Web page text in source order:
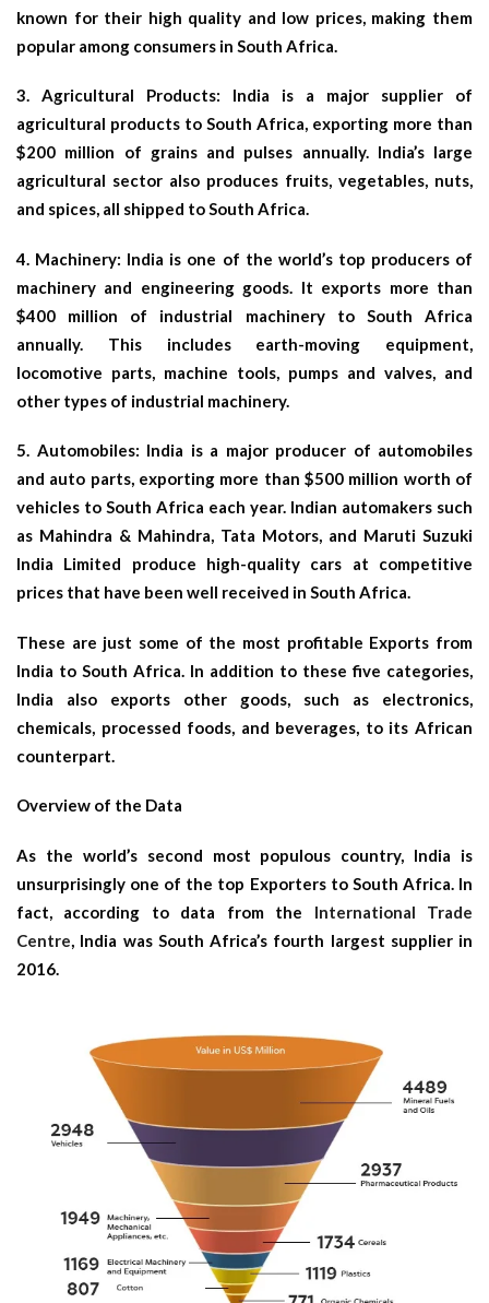
known for their high quality and low prices, making them
popular among consumers in South Africa.
3. Agricultural Products: India is a major supplier of
agricultural products to South Africa, exporting more than
$200 million of grains and pulses annually. India’s large
agricultural sector also produces fruits, vegetables, nuts,
and spices, all shipped to South Africa.
4. Machinery: India is one of the world’s top producers of
machinery and engineering goods. It exports more than
$400 million of industrial machinery to South Africa
annually. This includes earth-moving equipment,
locomotive parts, machine tools, pumps and valves, and
other types of industrial machinery.
5. Automobiles: India is a major producer of automobiles
and auto parts, exporting more than $500 million worth of
vehicles to South Africa each year. Indian automakers such
as Mahindra & Mahindra, Tata Motors, and Maruti Suzuki
India Limited produce high-quality cars at competitive
prices that have been well received in South Africa.
These are just some of the most profitable Exports from
India to South Africa. In addition to these five categories,
India also exports other goods, such as electronics,
chemicals, processed foods, and beverages, to its African
counterpart.
Overview of the Data
As the world’s second most populous country, India is
unsurprisingly one of the top Exporters to South Africa. In
fact, according to data from the International Trade
Centre , India was South Africa’s fourth largest supplier in
2016.